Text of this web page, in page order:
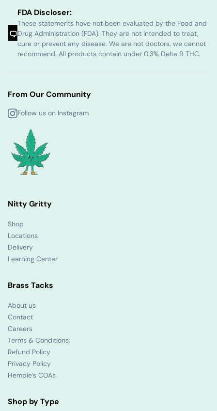
FDA Discloser:
These statements have not been evaluated by the Food and
Drug Administration (FDA). They are not intended to treat,
cure or prevent any disease. We are not doctors, we cannot
recommend. All products contain under 0.3% Delta 9 THC.
From Our Community
Follow us on Instagram
Nitty Gritty
Shop
Locations
Delivery
Learning Center
Brass Tacks
About us
Contact
Careers
Terms & Conditions
Refund Policy
Privacy Policy
Hempie’s COAs
Shop by Type